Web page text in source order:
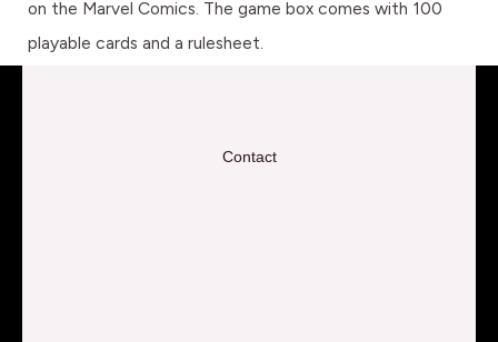
on the Marvel Comics. The game box comes with 100
playable cards and a rulesheet.
Contact